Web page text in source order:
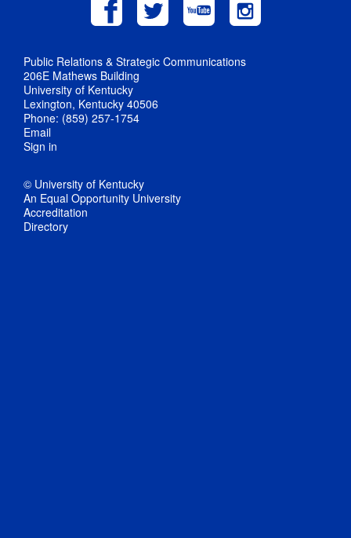
Public Relations & Strategic Communications
206E Mathews Building
University of Kentucky
Lexington, Kentucky 40506
Phone: (859) 257-1754
Email
Sign in
© University of Kentucky
An Equal Opportunity University
Accreditation
Directory